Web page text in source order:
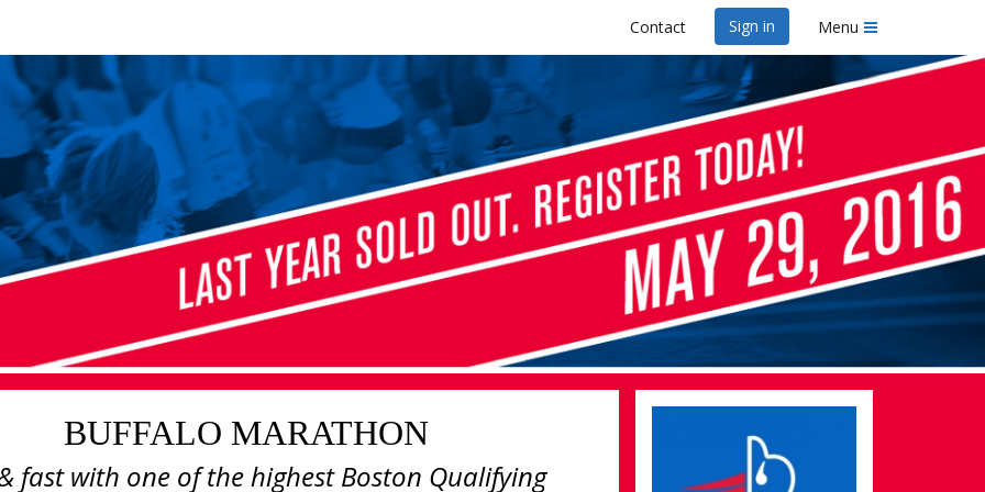
Contact Sign in Menu
BUFFALO MARATHON
BUFFALO MARATHON
fast with one of the highest Boston Qualifying